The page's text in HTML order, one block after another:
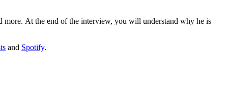
At the end of the interview, you will understand why he is
and Spotify.